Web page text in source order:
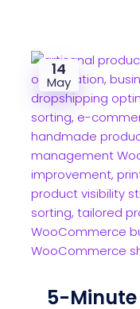
14
May
5-Minute